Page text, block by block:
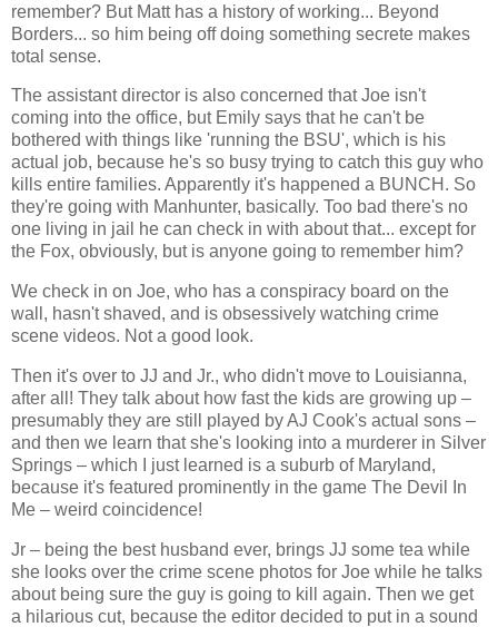
remember? But Matt has a history of working... Beyond
Borders... so him being off doing something secrete makes
total sense.
The assistant director is also concerned that Joe isn't
coming into the office, but Emily says that he can't be
bothered with things like 'running the BSU', which is his
actual job, because he's so busy trying to catch this guy who
kills entire families. Apparently it's happened a BUNCH. So
they're going with Manhunter, basically. Too bad there's no
one living in jail he can check in with about that... except for
the Fox, obviously, but is anyone going to remember him?
We check in on Joe, who has a conspiracy board on the
wall, hasn't shaved, and is obsessively watching crime
scene videos. Not a good look.
Then it's over to JJ and Jr., who didn't move to Louisianna,
after all! They talk about how fast the kids are growing up –
presumably they are still played by AJ Cook's actual sons –
and then we learn that she's looking into a murderer in Silver
Springs – which I just learned is a suburb of Maryland,
because it's featured prominently in the game The Devil In
Me – weird coincidence!
Jr – being the best husband ever, brings JJ some tea while
she looks over the crime scene photos for Joe while he talks
about being sure the guy is going to kill again. Then we get
a hilarious cut, because the editor decided to put in a sound